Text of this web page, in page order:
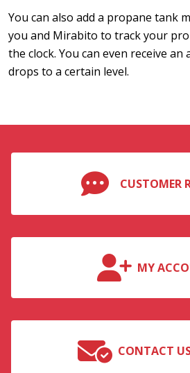
You can also add a propane tank
you and Mirabito to track your
the clock. You can even receive
drops to a certain level.
CUSTOMER
MY
CONTACT